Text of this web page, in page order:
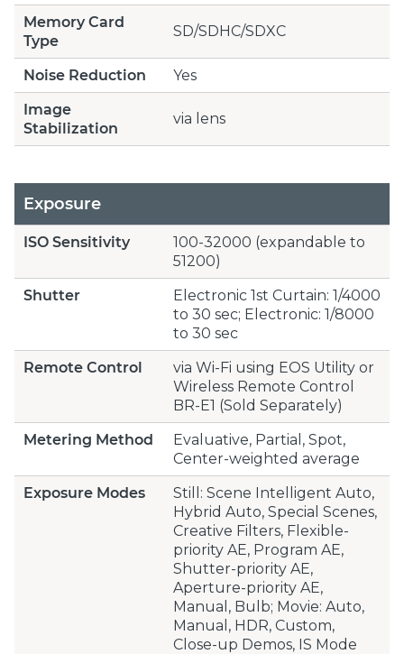
Memory Card
Type
SD/SDHC/SDXC
Noise Reduction
Yes
Image
Stabilization
via lens
Exposure
ISO Sensitivity
100-32000 (expandable to
51200)
Shutter
Electronic 1st Curtain: 1/4000
to 30 sec; Electronic: 1/8000
to 30 sec
Remote Control
via Wi-Fi using EOS Utility or
Wireless Remote Control
BR-E1 (Sold Separately)
Metering Method
Evaluative, Partial, Spot,
Center-weighted average
Exposure Modes
Still: Scene Intelligent Auto,
Hybrid Auto, Special Scenes,
Creative Filters, Flexible-
priority AE, Program AE,
Shutter-priority AE,
Aperture-priority AE,
Manual, Bulb; Movie: Auto,
Manual, HDR, Custom,
Close-up Demos, IS Mode